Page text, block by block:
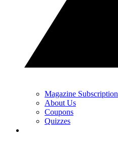
Magazine Subscription
About Us
Coupons
Quizzes